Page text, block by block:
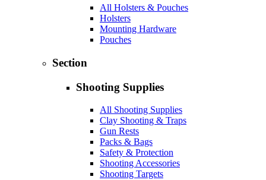
All Holsters & Pouches
Holsters
Mounting Hardware
Pouches
Section
Shooting Supplies
All Shooting Supplies
Clay Shooting & Traps
Gun Rests
Packs & Bags
Safety & Protection
Shooting Accessories
Shooting Targets